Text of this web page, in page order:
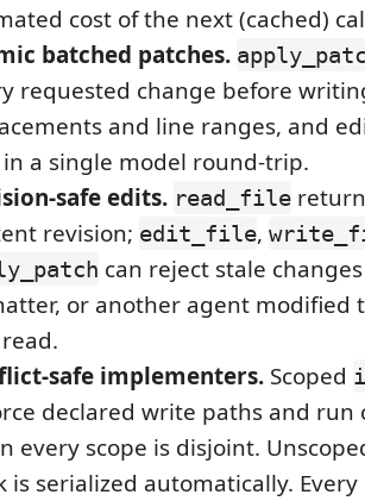
cost of the next (cached)
batched patches.
requested change before
and line ranges, and
a single model round-trip.
safe edits. read_file
revision; edit_file,
can reject stale
or another agent modified
safe implementers. Scoped
declared write paths and run
every scope is disjoint.
is serialized automatically.